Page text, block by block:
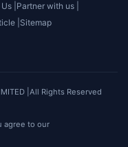
| Partner with us |
| Sitemap
|All Rights Reserved
agree to our